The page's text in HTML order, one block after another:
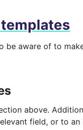
be aware of to
above.
field, or to